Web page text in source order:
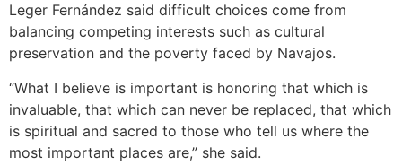
Leger Fernández said difficult choices come from
balancing competing interests such as cultural
preservation and the poverty faced by Navajos.
“What I believe is important is honoring that which is
invaluable, that which can never be replaced, that which
is spiritual and sacred to those who tell us where the
most important places are,” she said.